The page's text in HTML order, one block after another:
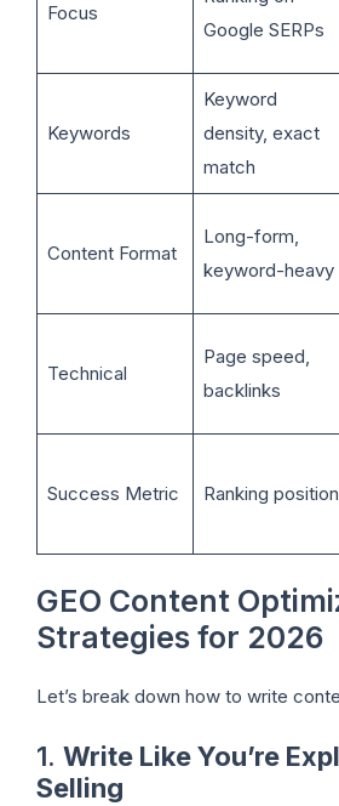
Focus
Google SERPs
Keywords
Keyword
density, exact
match
Content Format
Long-form,
keyword-heavy
Technical
Page speed,
backlinks
Success Metric Ranking position
GEO Content
Strategies for 2026
Let’s break down how to write
1. Write Like You’re
Selling